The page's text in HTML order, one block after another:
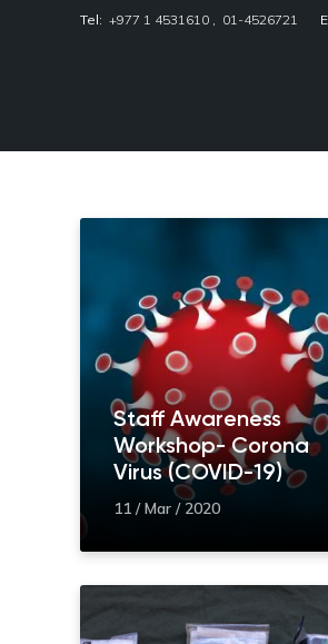
Tel: +977 1 4531610 , 01-4526721
Staff Awareness
Workshop- Corona
Virus (COVID-19)
11 / Mar / 2020